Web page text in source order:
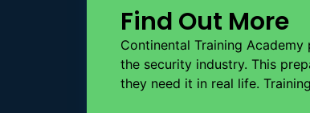
Find Out More
Continental Training
the security industry. This
they need it in real life.